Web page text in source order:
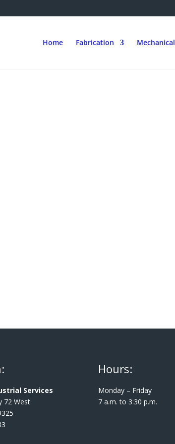
Home Fabrication Mechanical
Services
72 West
Hours:
Monday – Friday
7 a.m. to 3:30 p.m.